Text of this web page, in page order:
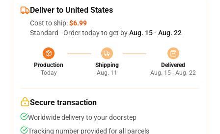
Deliver to United States
Cost to ship:$6.99
Standard - Order today to get byAug. 15 - Aug. 22
Production
Today
Shipping
Aug. 11
Delivered
Aug. 15 - Aug. 22
Secure transaction
Worldwide delivery to your doorstep
Tracking number provided for all parcels